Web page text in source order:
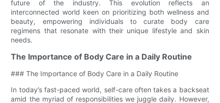
future of the industry. This evolution reflects an
interconnected world keen on prioritizing both wellness and
beauty, empowering individuals to curate body care
regimens that resonate with their unique lifestyle and skin
needs.
The Importance of Body Care in a Daily Routine
### The Importance of Body Care in a Daily Routine
In today’s fast-paced world, self-care often takes a backseat
amid the myriad of responsibilities we juggle daily. However,